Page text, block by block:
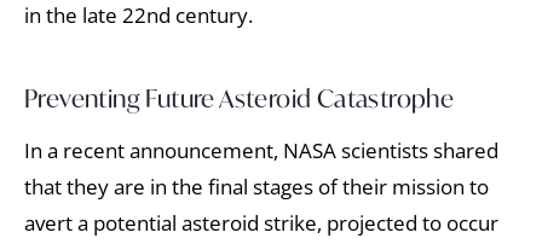
in the late 22nd century.
Preventing Future Asteroid Catastrophe
In a recent announcement, NASA scientists shared
that they are in the final stages of their mission to
avert a potential asteroid strike, projected to occur